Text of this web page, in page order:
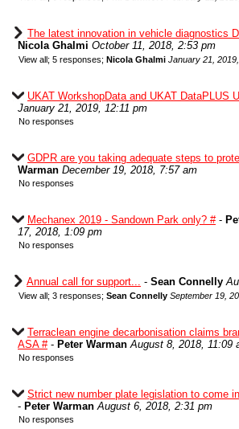
The latest innovation in vehicle diagnostics
Nicola Ghalmi October 11, 2018, 2:53 pm
View all; 5 responses; Nicola Ghalmi January 21,
UKAT WorkshopData and UKAT DataPLUS
January 21, 2019, 12:11 pm
No responses
GDPR are you taking adequate steps to
Warman December 19, 2018, 7:57 am
No responses
Mechanex 2019 - Sandown Park only? #-
17, 2018, 1:09 pm
No responses
Annual call for support... - Sean Connelly
View all; 3 responses; Sean Connelly September 19,
Terraclean engine decarbonisation claims
ASA #- Peter Warman August 8, 2018, 11:09
No responses
Strict new number plate legislation to come
- Peter Warman August 6, 2018, 2:31 pm
No responses